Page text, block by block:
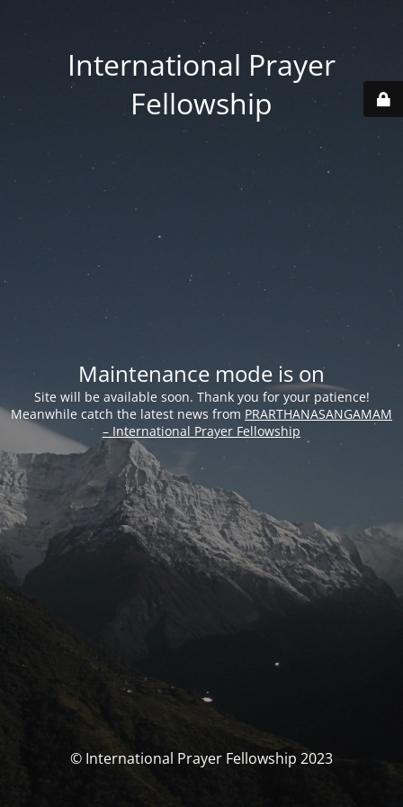
International Prayer
Fellowship
Maintenance mode is on
Site will be available soon. Thank you for your patience!
Meanwhile catch the latest news from PRARTHANASANGAMAM
– International Prayer Fellowship
© International Prayer Fellowship 2023